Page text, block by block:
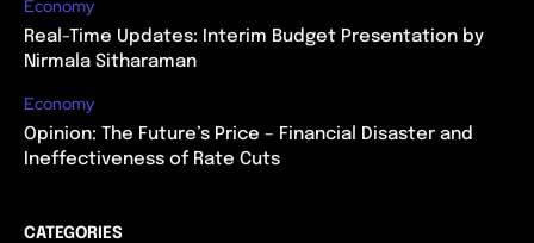
Economy
Real-Time Updates: Interim Budget Presentation by
Nirmala Sitharaman
Economy
Opinion: The Future’s Price – Financial Disaster and
Ineffectiveness of Rate Cuts
CATEGORIES